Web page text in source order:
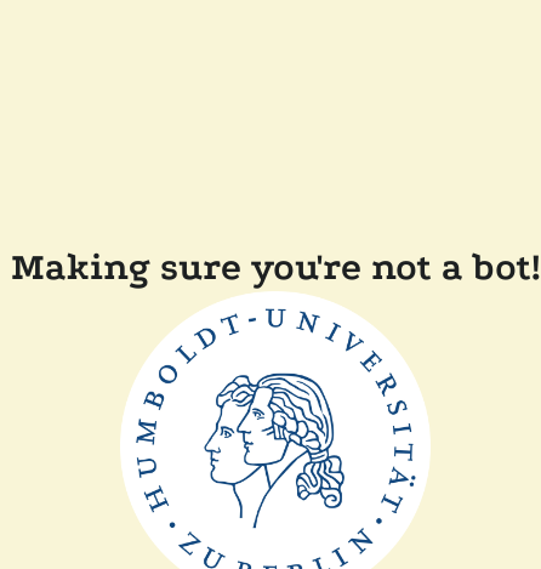
Making sure you're not a bot!